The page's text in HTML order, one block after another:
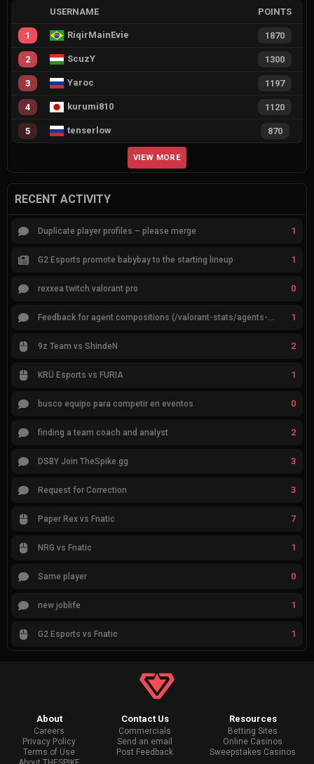
USERNAME POINTS
1 RiqirMainEvie 1870
2 ScuzY 1300
3 Yaroc 1197
4 kurumi810 1120
5 tenserlow 870
VIEW MORE
RECENT ACTIVITY
Duplicate player profiles – please merge 1
G2 Esports promote babybay to the starting lineup 1
rexxea twitch valorant pro 0
Feedback for agent compositions (/valorant-stats/agents-compositions) 1
9z Team vs ShindeN 2
KRÜ Esports vs FURIA 1
busco equipo para competir en eventos 0
finding a team coach and analyst 2
DSBY Join TheSpike.gg 3
Request for Correction 3
Paper Rex vs Fnatic 7
NRG vs Fnatic 1
Same player 0
new joblife 1
G2 Esports vs Fnatic 1
About
Careers
Privacy Policy
Terms of Use
Contact Us
Commercials
Send an email
Post Feedback
Resources
Betting Sites
Online Casinos
Sweepstakes Casinos